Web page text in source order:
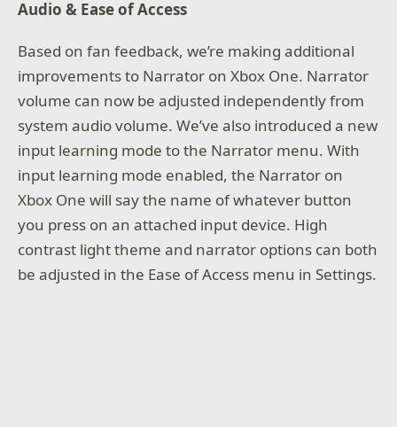
Audio & Ease of Access
Based on fan feedback, we’re making additional
improvements to Narrator on Xbox One. Narrator
volume can now be adjusted independently from
system audio volume. We’ve also introduced a new
input learning mode to the Narrator menu. With
input learning mode enabled, the Narrator on
Xbox One will say the name of whatever button
you press on an attached input device. High
contrast light theme and narrator options can both
be adjusted in the Ease of Access menu in Settings.